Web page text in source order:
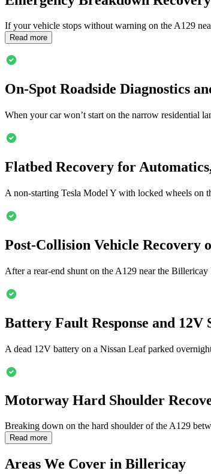
If your vehicle stops without warning on the A129
Read more
On-Spot Roadside Diagnostics
When your car won’t start on the narrow residential
Flatbed Recovery for
A non-starting Tesla Model Y with locked wheels on
Post-Collision Vehicle Recovery
After a rear-end shunt on the A129 near the Billericay
Battery Fault Response and 12V
A dead 12V battery on a Nissan Leaf parked
Motorway Hard Shoulder
Breaking down on the hard shoulder of the A129
Read more
Areas We Cover in Billericay